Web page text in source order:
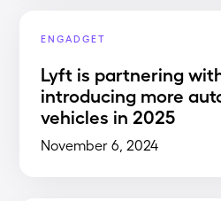
ENGADGET
Lyft is partnering
introducing more
vehicles in 2025
November 6, 2024